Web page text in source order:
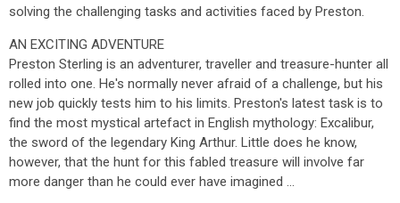
solving the challenging tasks and activities faced by Preston.
AN EXCITING ADVENTURE
Preston Sterling is an adventurer, traveller and treasure-hunter all
rolled into one. He's normally never afraid of a challenge, but his
new job quickly tests him to his limits. Preston's latest task is to
find the most mystical artefact in English mythology: Excalibur,
the sword of the legendary King Arthur. Little does he know,
however, that the hunt for this fabled treasure will involve far
more danger than he could ever have imagined ...